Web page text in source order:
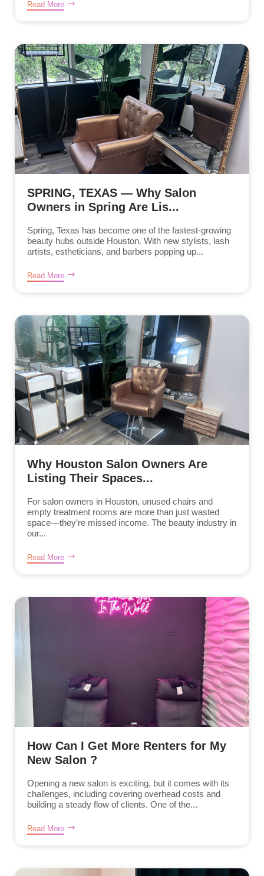
Read More
SPRING, TEXAS — Why Salon
Owners in Spring Are Lis...
Spring, Texas has become one of the fastest-growing
beauty hubs outside Houston. With new stylists, lash
artists, estheticians, and barbers popping up...
Read More
Why Houston Salon Owners Are
Listing Their Spaces...
For salon owners in Houston, unused chairs and
empty treatment rooms are more than just wasted
space—they’re missed income. The beauty industry in
our...
Read More
How Can I Get More Renters for My
New Salon ?
Opening a new salon is exciting, but it comes with its
challenges, including covering overhead costs and
building a steady flow of clients. One of the...
Read More